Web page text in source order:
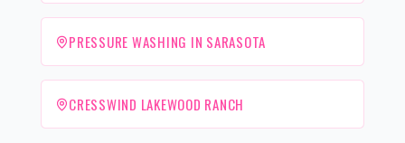
PRESSURE WASHING IN SARASOTA
CRESSWIND LAKEWOOD RANCH